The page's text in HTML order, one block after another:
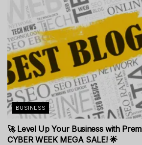
BUSINESS
🚀 Level Up Your Business with
CYBER WEEK MEGA SALE! 🌟